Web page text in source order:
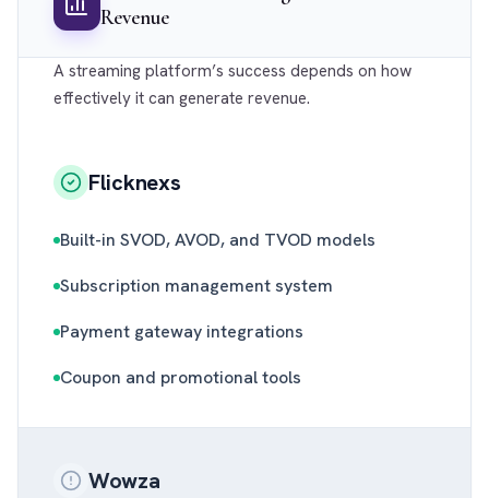
Revenue
A streaming platform’s success depends on how
effectively it can generate revenue.
Flicknexs
Built-in SVOD, AVOD, and TVOD models
Subscription management system
Payment gateway integrations
Coupon and promotional tools
Wowza